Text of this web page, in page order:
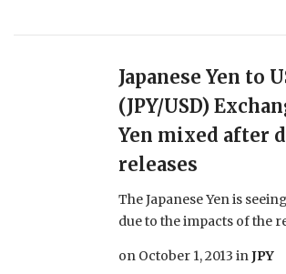
Japanese Yen to
(JPY/USD)
Yen mixed after
releases
The Japanese Yen is
due to the impacts of the
on October 1, 2013 inJPY